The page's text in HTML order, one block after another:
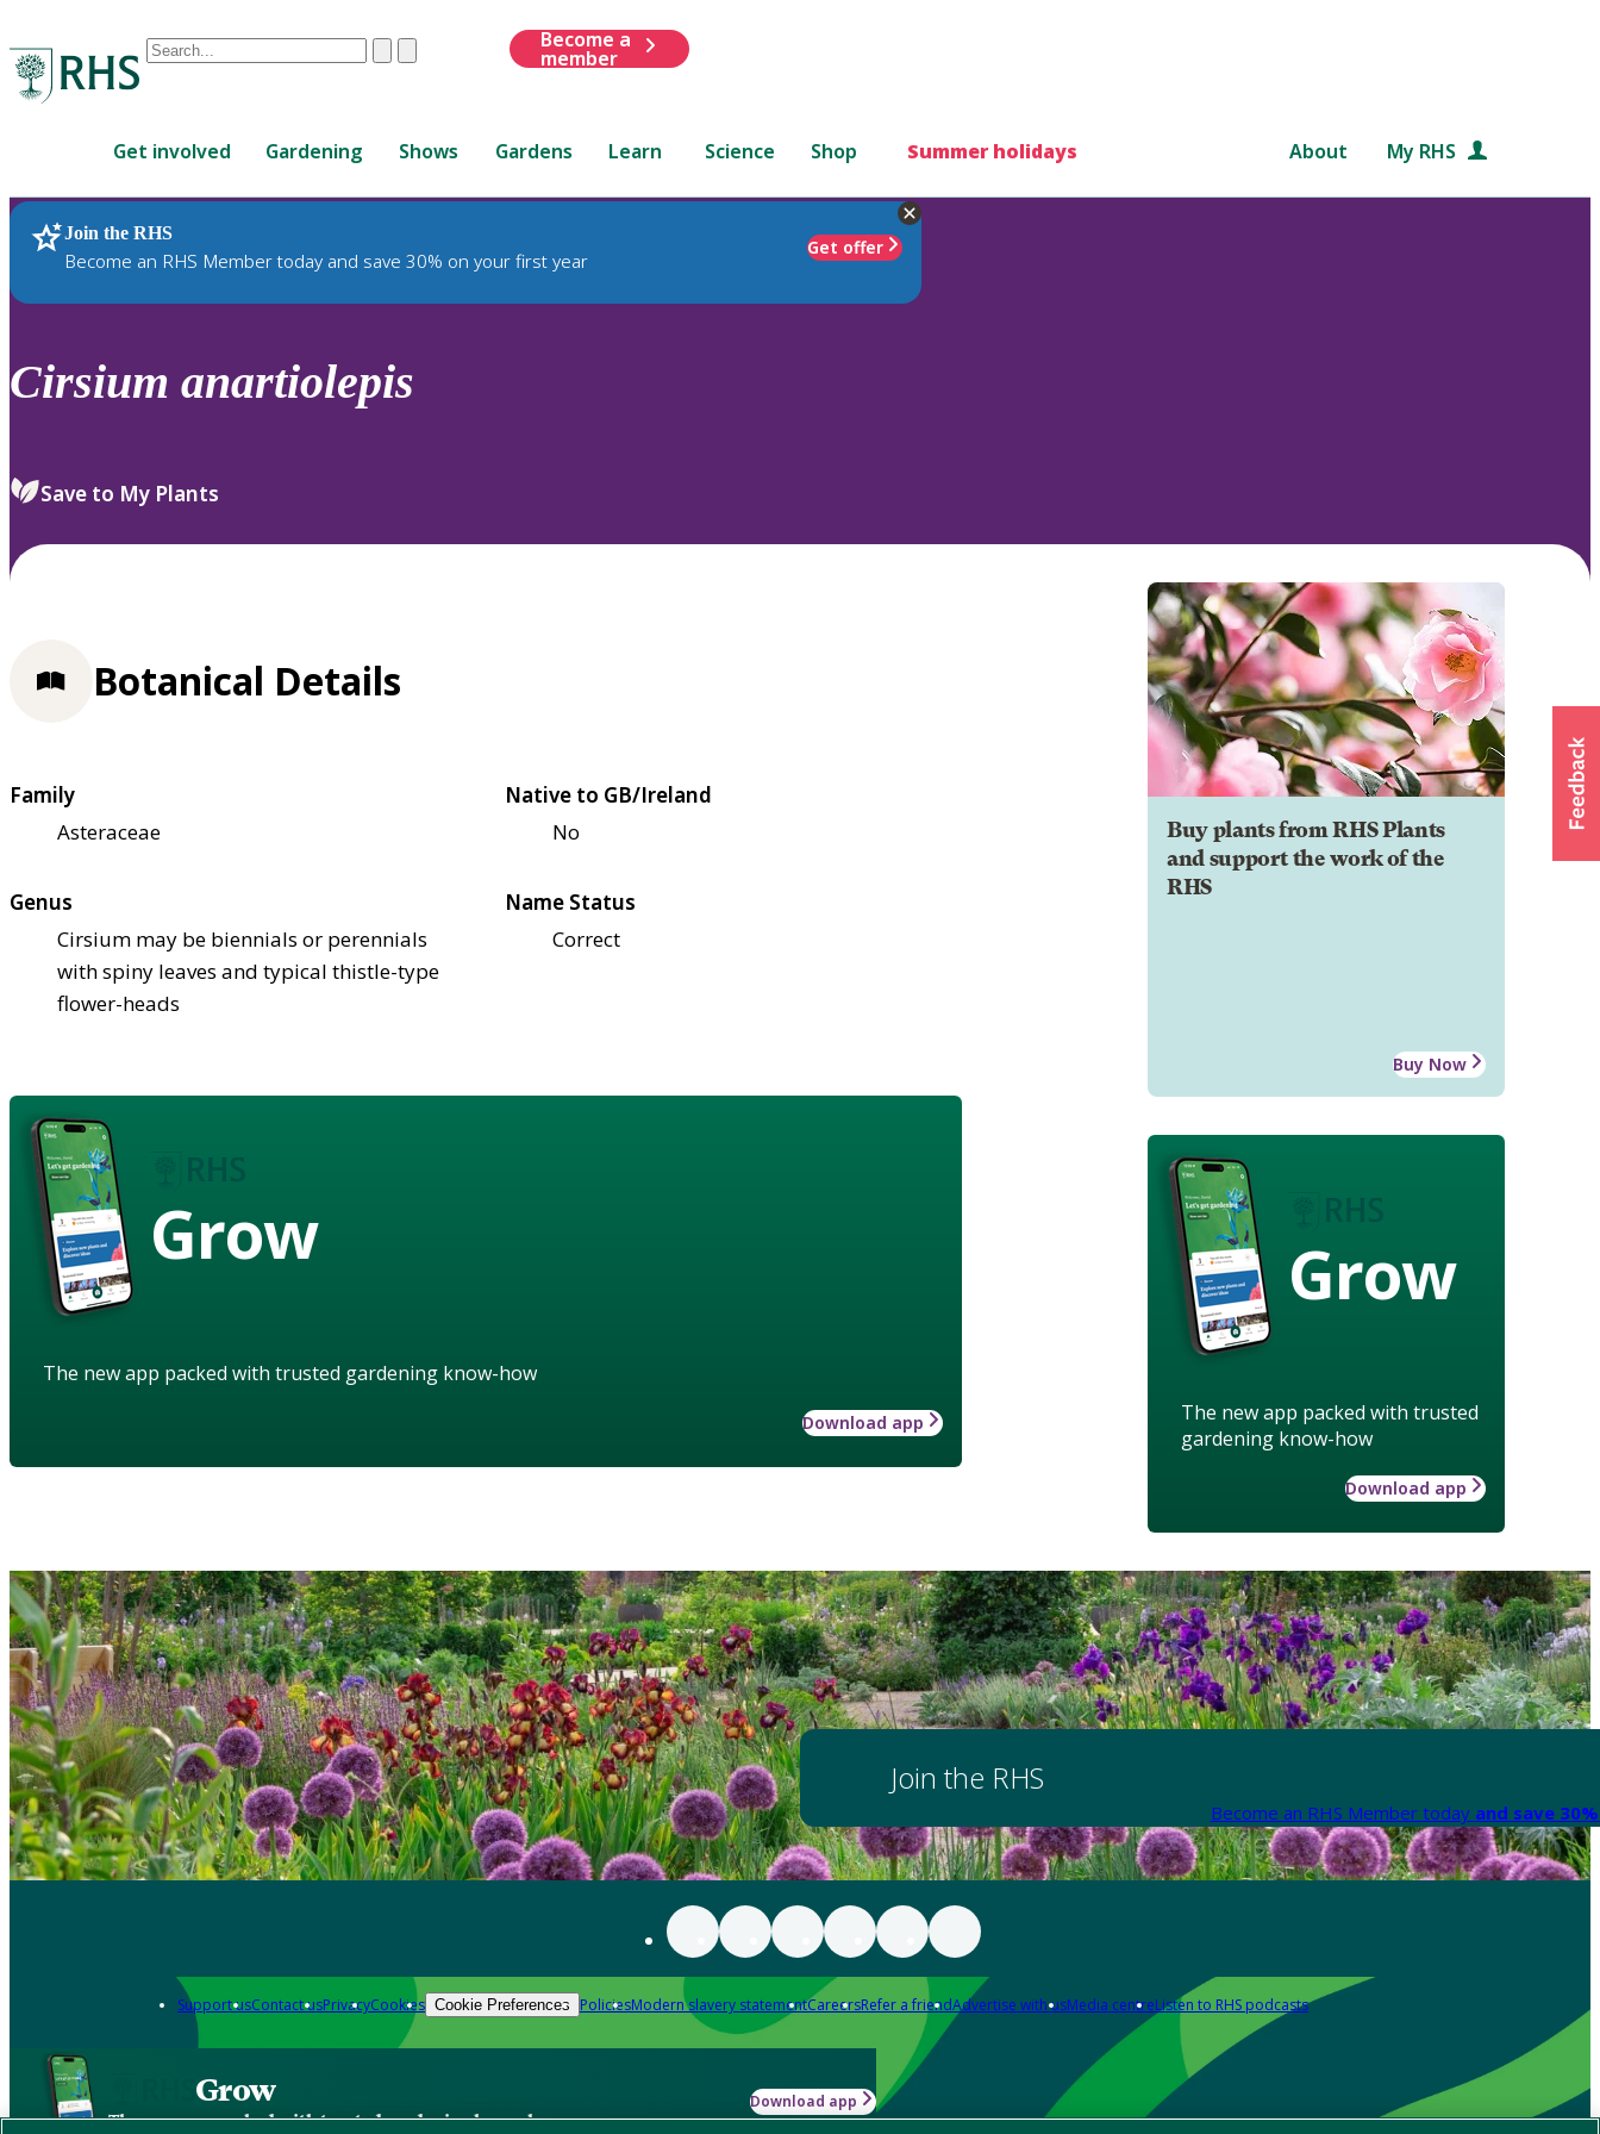
Conduct
are
up
and
down
review
select.
ClearSubmit
Become a
member
Get involved Gardening Shows Gardens Learn Science Shop Summer holidays About My RHS
Join the RHS
Become an RHS Member today and save 30% on your first year
Get offer
RHS Home Plants
Cirsium anartiolepis
Save to My Plants
Buy plants from RHS Plants
and support the work of the
RHS
Buy Now
Grow
The new app packed with trusted
gardening know-how
Download app
Botanical Details
Family
Asteraceae
Native to GB/Ireland
No
Genus
Cirsium may be biennials or perennials
with spiny leaves and typical thistle-type
flower-heads
Name Status
Correct
Grow
The new app packed with trusted gardening know-how
Download app
Join the RHS
Become an RHS Member today and save
Support usContact usPrivacyCookies Cookie Preferences PoliciesModern slavery statementCareersRefer a friendAdvertise with usMedia centreListen to RHS podcasts
Grow
The new app packed with trusted gardening know-how
Download app